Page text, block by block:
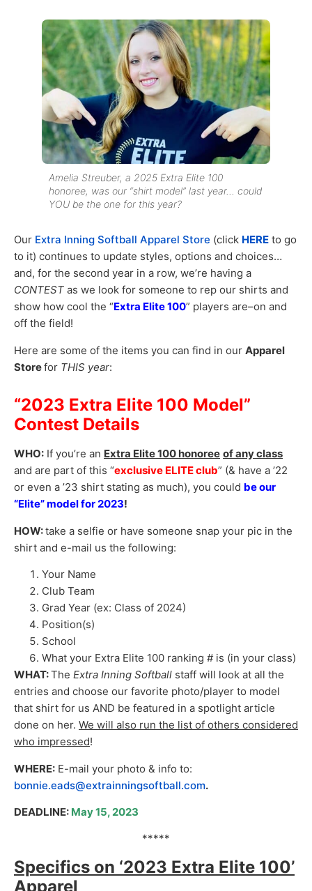
Amelia Streuber, a 2025 Extra Elite 100
honoree, was our “shirt model” last year… could
YOU be the one for this year?
Our Extra Inning Softball Apparel Store (click HERE to go
to it) continues to update styles, options and choices…
and, for the second year in a row, we’re having a
CONTEST as we look for someone to rep our shirts and
show how cool the “Extra Elite 100” players are–on and
off the field!
Here are some of the items you can find in our Apparel
Storefor THIS year:
“2023 Extra Elite 100 Model”
Contest Details
WHO: If you’re an Extra Elite 100 honoree of any class
and are part of this “exclusive ELITE club” (& have a ’22
or even a ’23 shirt stating as much), you could be our
“Elite” model for 2023!
HOW:take a selfie or have someone snap your pic in the
shirt and e-mail us the following:
Your Name
Club Team
Grad Year (ex: Class of 2024)
Position(s)
School
What your Extra Elite 100 ranking # is (in your class)
WHAT:The Extra Inning Softball staff will look at all the
entries and choose our favorite photo/player to model
that shirt for us AND be featured in a spotlight article
done on her. We will also run the list of others considered
who impressed!
WHERE: E-mail your photo & info to:
bonnie.eads@extrainningsoftball.com.
DEADLINE: May 15, 2023
*****
Specifics on ‘2023 Extra Elite 100’
Apparel